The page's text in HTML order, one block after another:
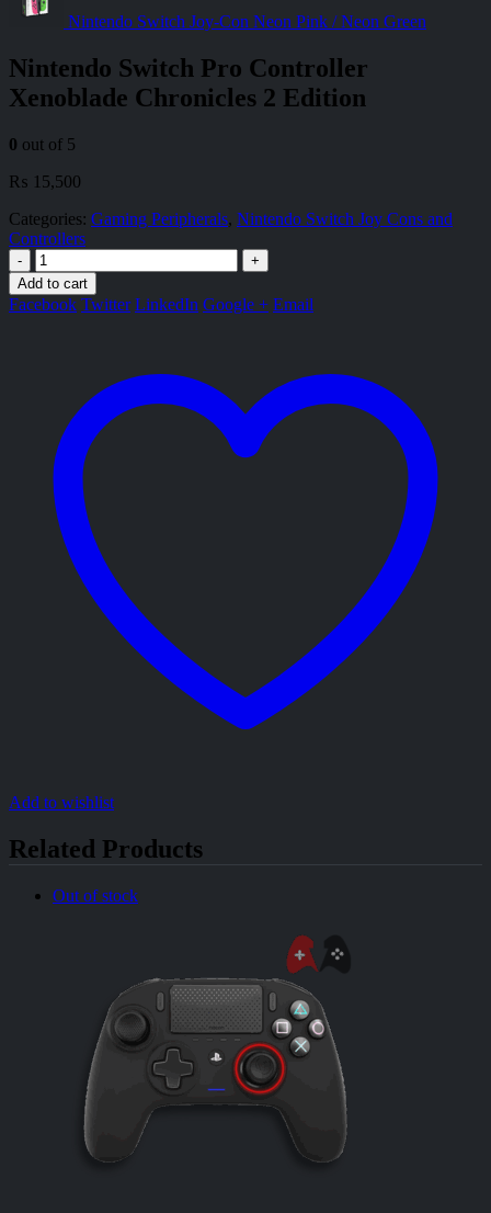
Nintendo Switch Joy-Con Neon Pink / Neon Green
Nintendo Switch Pro Controller
Xenoblade Chronicles 2 Edition
0 out of 5
₨ 15,500
Categories: Gaming Peripherals, Nintendo Switch Joy Cons and
Controllers
-
+
Add to cart
Facebook Twitter LinkedIn Google + Email
Add to wishlist
Related Products
Out of stock